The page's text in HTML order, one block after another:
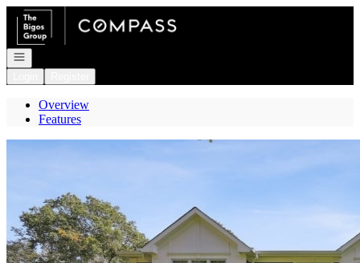
Go to: Homepage
Open navigation
Overview
Features